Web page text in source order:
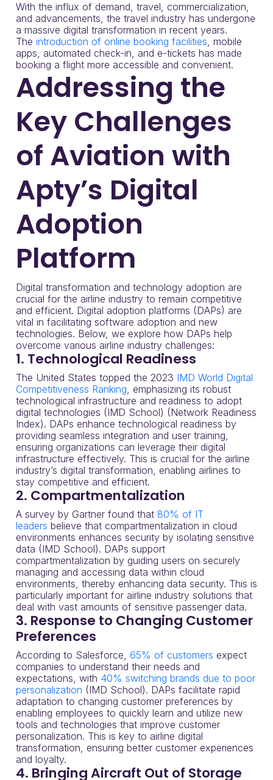
With the influx of demand, travel, commercialization,
and advancements, the travel industry has undergone
a massive digital transformation in recent years.
The introduction of online booking facilities, mobile
apps, automated check-in, and e-tickets has made
booking a flight more accessible and convenient.
Addressing the
Key Challenges
of Aviation with
Apty’s Digital
Adoption
Platform
Digital transformation and technology adoption are
crucial for the airline industry to remain competitive
and efficient. Digital adoption platforms (DAPs) are
vital in facilitating software adoption and new
technologies. Below, we explore how DAPs help
overcome various airline industry challenges:
1. Technological Readiness
The United States topped the 2023 IMD World Digital
Competitiveness Ranking, emphasizing its robust
technological infrastructure and readiness to adopt
digital technologies (IMD School) (Network Readiness
Index). DAPs enhance technological readiness by
providing seamless integration and user training,
ensuring organizations can leverage their digital
infrastructure effectively. This is crucial for the airline
industry’s digital transformation, enabling airlines to
stay competitive and efficient.
2. Compartmentalization
A survey by Gartner found that 80% of IT
leaders believe that compartmentalization in cloud
environments enhances security by isolating sensitive
data (IMD School). DAPs support
compartmentalization by guiding users on securely
managing and accessing data within cloud
environments, thereby enhancing data security. This is
particularly important for airline industry solutions that
deal with vast amounts of sensitive passenger data.
3. Response to Changing Customer
Preferences
According to Salesforce, 65% of customers expect
companies to understand their needs and
expectations, with 40% switching brands due to poor
personalization (IMD School). DAPs facilitate rapid
adaptation to changing customer preferences by
enabling employees to quickly learn and utilize new
tools and technologies that improve customer
personalization. This is key to airline digital
transformation, ensuring better customer experiences
and loyalty.
4. Bringing Aircraft Out of Storage